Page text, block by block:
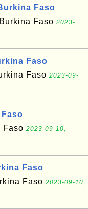
Faso
Faso 2023-
Faso
Faso 2023-09-
Faso 2023-09-10,
Faso
Faso 2023-09-10,